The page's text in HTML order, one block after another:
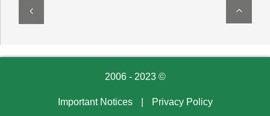
2006 - 2023 ©
Important Notices Privacy Policy